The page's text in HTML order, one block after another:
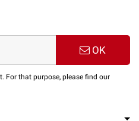
OK
For that purpose, please find our